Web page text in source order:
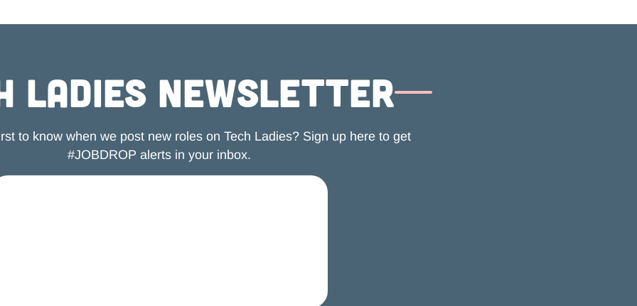
ladies newsletter
to know when we post new roles on Tech Ladies? Sign up here to get
#JOBDROP alerts in your inbox.